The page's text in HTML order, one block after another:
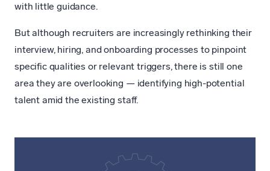
with little guidance.
But although recruiters are increasingly rethinking their
interview, hiring, and onboarding processes to pinpoint
specific qualities or relevant triggers, there is still one
area they are overlooking — identifying high-potential
talent amid the existing staff.